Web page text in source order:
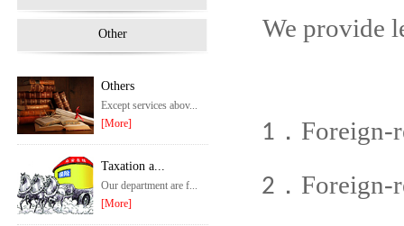
Other
Others
Except services abov...
[More]
Taxation a...
Our department are f...
[More]
We provide
1． Foreign-
2． Foreign-